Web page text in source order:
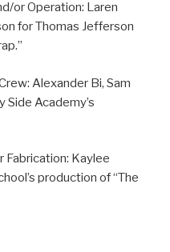
or Operation: Laren
for Thomas Jefferson
Alexander Bi, Sam
Side Academy’s
Kaylee
production of “The